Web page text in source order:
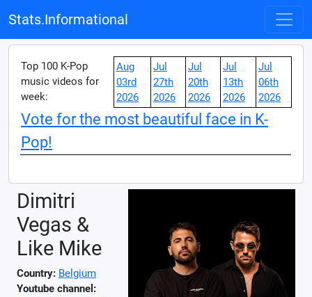
Stats.Informational
Top 100 K-Pop
music videos for
week:
Aug
03rd
2026
Jul
27th
2026
Jul
20th
2026
Jul
13th
2026
Jul
06th
2026
Vote for the most beautiful face in K-
Pop!
Dimitri
Vegas &
Like Mike
Country: Belgium
Youtube channel: